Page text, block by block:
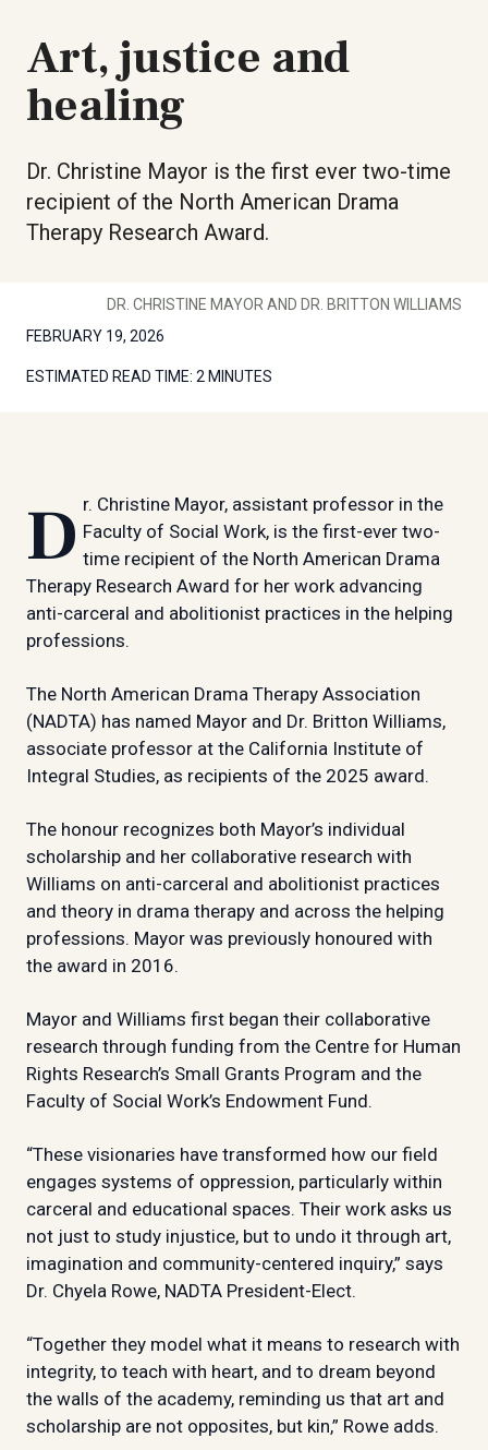
Art, justice and
healing
Dr. Christine Mayor is the first ever two-time
recipient of the North American Drama
Therapy Research Award.
DR. CHRISTINE MAYOR AND DR. BRITTON WILLIAMS
FEBRUARY 19, 2026
ESTIMATED READ TIME: 2 MINUTES
Dr. Christine Mayor, assistant professor in the Faculty of Social Work, is the first-ever two-
time recipient of the North American Drama
Therapy Research Award for her work advancing
anti-carceral and abolitionist practices in the helping
professions.
The North American Drama Therapy Association
(NADTA) has named Mayor and Dr. Britton Williams,
associate professor at the California Institute of
Integral Studies, as recipients of the 2025 award.
The honour recognizes both Mayor’s individual
scholarship and her collaborative research with
Williams on anti-carceral and abolitionist practices
and theory in drama therapy and across the helping
professions. Mayor was previously honoured with
the award in 2016.
Mayor and Williams first began their collaborative
research through funding from the Centre for Human
Rights Research’s Small Grants Program and the
Faculty of Social Work’s Endowment Fund.
“These visionaries have transformed how our field
engages systems of oppression, particularly within
carceral and educational spaces. Their work asks us
not just to study injustice, but to undo it through art,
imagination and community-centered inquiry,” says
Dr. Chyela Rowe, NADTA President-Elect.
“Together they model what it means to research with
integrity, to teach with heart, and to dream beyond
the walls of the academy, reminding us that art and
scholarship are not opposites, but kin,” Rowe adds.